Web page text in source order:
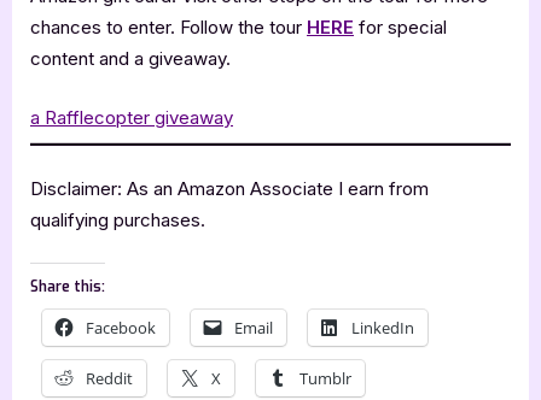
chances to enter. Follow the tour HERE for special
content and a giveaway.
a Rafflecopter giveaway
Disclaimer: As an Amazon Associate I earn from
qualifying purchases.
Share this:
Facebook Email LinkedIn
Reddit X Tumblr